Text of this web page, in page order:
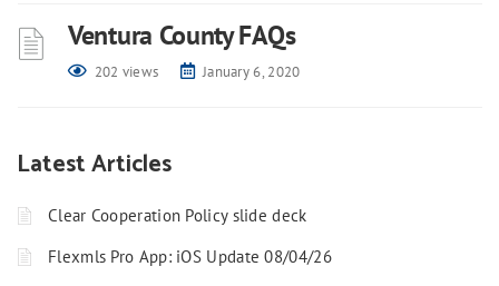
Ventura County FAQs
202 views January 6, 2020
Latest Articles
Clear Cooperation Policy slide deck
Flexmls Pro App: iOS Update 08/04/26